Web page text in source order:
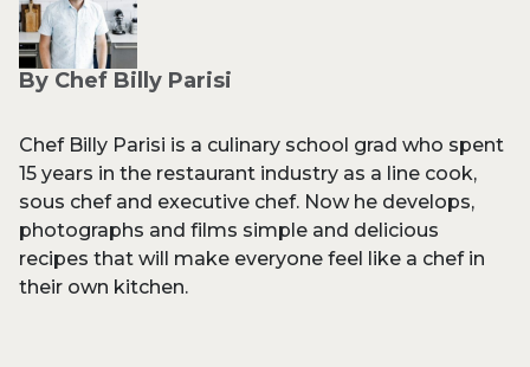
By Chef Billy Parisi
Chef Billy Parisi is a culinary school grad who spent
15 years in the restaurant industry as a line cook,
sous chef and executive chef. Now he develops,
photographs and films simple and delicious
recipes that will make everyone feel like a chef in
their own kitchen.